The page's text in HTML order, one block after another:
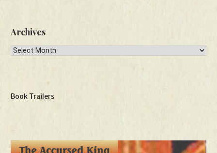
Archives
Archives
Book Trailers